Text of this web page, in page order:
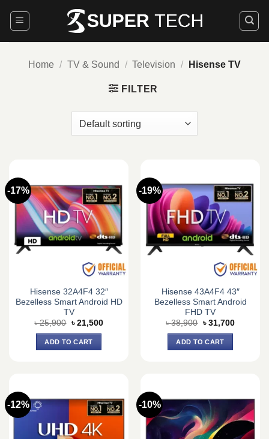
Home / TV & Sound / Television / Hisense TV
FILTER
-17%
Hisense 32A4F4 32″
Bezelless Smart Android HD
TV
৳25,900 Original
was:
৳ 25,900.
৳ 21,500Current
ADD TO CART
-19%
Hisense 43A4F4 43″
Bezelless Smart Android
FHD TV
৳38,900 Original
was:
৳ 38,900.
৳ 31,700Current
ADD TO CART
-12% -10%